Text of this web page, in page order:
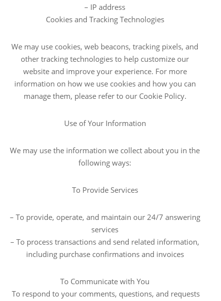
– IP address
Cookies and Tracking Technologies
We may use cookies, web beacons, tracking pixels, and
other tracking technologies to help customize our
website and improve your experience. For more
information on how we use cookies and how you can
manage them, please refer to our Cookie Policy.
Use of Your Information
We may use the information we collect about you in the
following ways:
To Provide Services
– To provide, operate, and maintain our 24/7 answering
services
– To process transactions and send related information,
including purchase confirmations and invoices
To Communicate with You
To respond to your comments, questions, and requests